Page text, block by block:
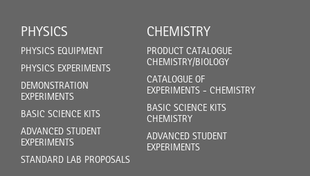
PHYSICS
PHYSICS EQUIPMENT
PHYSICS EXPERIMENTS
DEMONSTRATION
EXPERIMENTS
BASIC SCIENCE KITS
ADVANCED STUDENT
EXPERIMENTS
STANDARD LAB PROPOSALS
CHEMISTRY
PRODUCT CATALOGUE
CHEMISTRY/BIOLOGY
CATALOGUE OF
EXPERIMENTS - CHEMISTRY
BASIC SCIENCE KITS
CHEMISTRY
ADVANCED STUDENT
EXPERIMENTS